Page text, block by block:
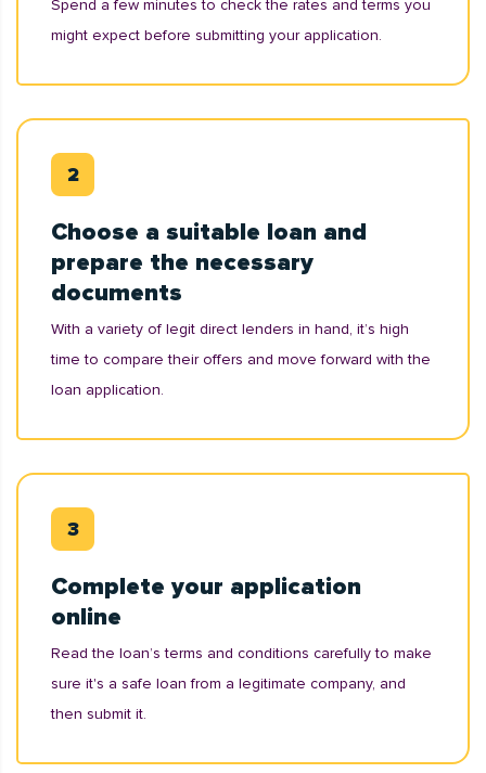
Spend a few minutes to check the rates and terms you
might expect before submitting your application.
Choose a suitable loan and
prepare the necessary
documents
With a variety of legit direct lenders in hand, it’s high
time to compare their offers and move forward with the
loan application.
Complete your application
online
Read the loan’s terms and conditions carefully to make
sure it's a safe loan from a legitimate company, and
then submit it.